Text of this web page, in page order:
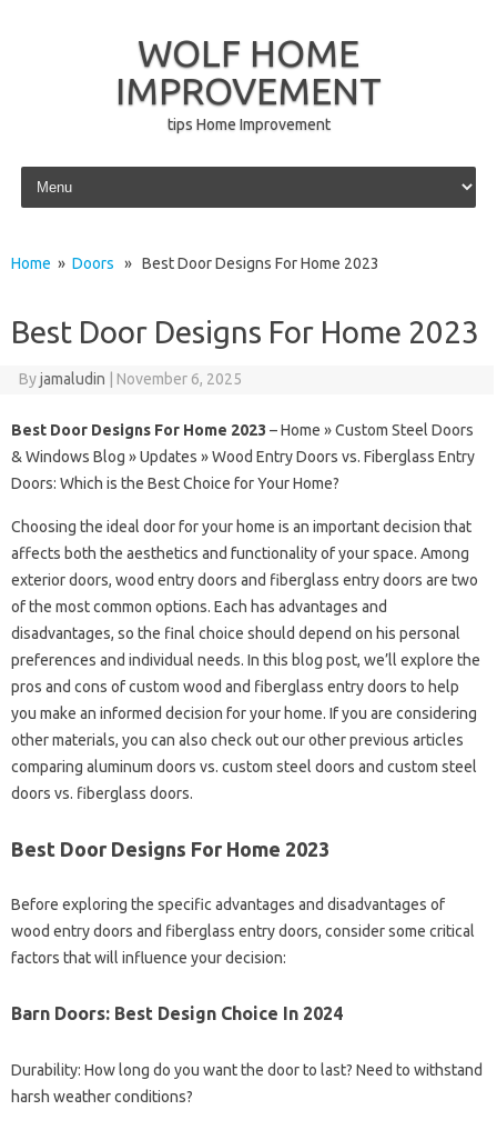
WOLF HOME
IMPROVEMENT
tips Home Improvement
Skip to content
Home » Doors » Best Door Designs For Home 2023
Best Door Designs For Home 2023
Byjamaludin November 6, 2025
Best Door Designs For Home 2023 – Home » Custom Steel Doors
& Windows Blog » Updates » Wood Entry Doors vs. Fiberglass Entry
Doors: Which is the Best Choice for Your Home?
Choosing the ideal door for your home is an important decision that
affects both the aesthetics and functionality of your space. Among
exterior doors, wood entry doors and fiberglass entry doors are two
of the most common options. Each has advantages and
disadvantages, so the final choice should depend on his personal
preferences and individual needs. In this blog post, we’ll explore the
pros and cons of custom wood and fiberglass entry doors to help
you make an informed decision for your home. If you are considering
other materials, you can also check out our other previous articles
comparing aluminum doors vs. custom steel doors and custom steel
doors vs. fiberglass doors.
Best Door Designs For Home 2023
Before exploring the specific advantages and disadvantages of
wood entry doors and fiberglass entry doors, consider some critical
factors that will influence your decision:
Barn Doors: Best Design Choice In 2024
Durability: How long do you want the door to last? Need to withstand
harsh weather conditions?